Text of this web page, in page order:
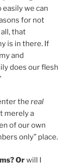
we can
for not
that
is in there. If
and
does our flesh
the real
merely a
of our own
only” place.
Orwill I